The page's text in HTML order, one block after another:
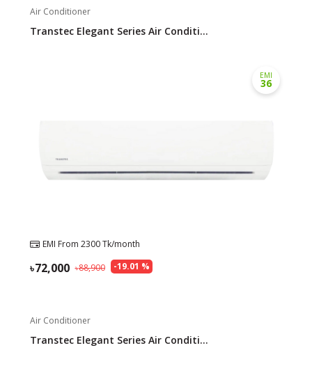
Air Conditioner
Transtec Elegant Series Air Conditi...
EMI
36
EMI From 2300Tk/month
-19.01 %
88,900
72,000
Air Conditioner
Transtec Elegant Series Air Conditi...